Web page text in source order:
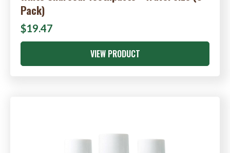
Pack)
$19.47
VIEW PRODUCT